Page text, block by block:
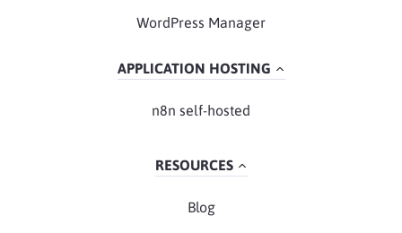
WordPress Manager
APPLICATION HOSTING
n8n self-hosted
RESOURCES
Blog